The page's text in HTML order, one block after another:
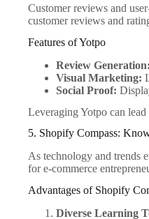
Customer reviews and
customer reviews and
Features of Yotpo
Review Generation:
Visual Marketing:
Social Proof:
Leveraging Yotpo can
5. Shopify Compass:
As technology and trends
for e-commerce
Advantages of Shopify
Diverse Learning